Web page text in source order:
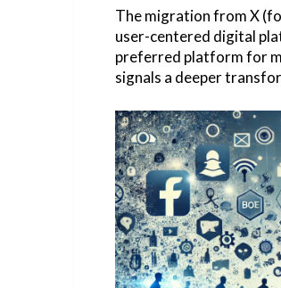
The migration from X
user-centered digital
preferred platform for
signals a deeper